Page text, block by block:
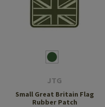
JTG
Small Great Britain Flag
Rubber Patch